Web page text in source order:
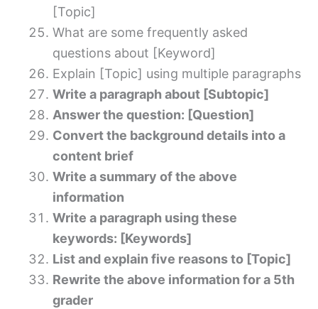
[Topic]
What are some frequently asked
questions about [Keyword]
Explain [Topic] using multiple paragraphs
Write a paragraph about [Subtopic]
Answer the question: [Question]
Convert the background details into a
content brief
Write a summary of the above
information
Write a paragraph using these
keywords: [Keywords]
List and explain five reasons to [Topic]
Rewrite the above information for a 5th
grader